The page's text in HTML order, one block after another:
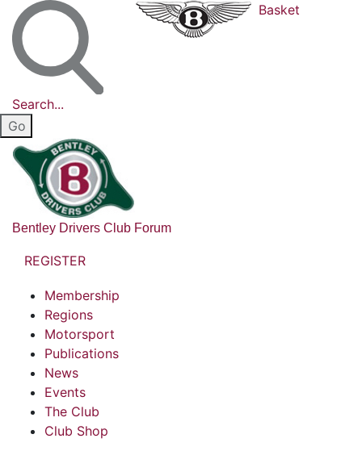
Search...
Basket
Bentley Drivers Club Forum
REGISTER
Membership
Regions
Motorsport
Publications
News
Events
The Club
Club Shop